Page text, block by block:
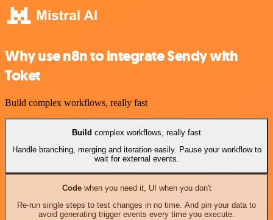
Why use n8n to integrate Sendy with
Toket
Build complex workflows, really fast
Build complex workflows, really fast
Handle branching, merging and iteration easily. Pause your workflow to
wait for external events.
Codewhen you need it, UI when you don't
Re-run single steps to test changes in no time. And pin your data to
avoid generating trigger events every time you execute.